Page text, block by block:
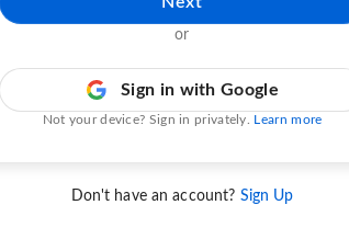
or
Sign in with Google
Not your device? Sign in privately. Learn more
Don't have an account? Sign Up